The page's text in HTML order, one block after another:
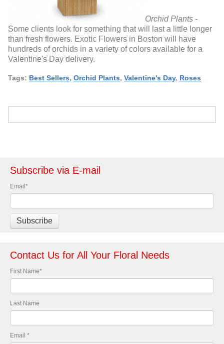
Orchid Plants -
Some clients look for something that will last a little longer
than fresh flowers. Exotic Flowers in Boston will have
hundreds of orchids in a variety of colors available for a
Valentine's Day delivery.
Tags: Best Sellers, Orchid Plants, Valentine's Day, Roses
Subscribe via E-mail
Email*
Contact Us for All Your Floral Needs
First Name*
Last Name
Email *